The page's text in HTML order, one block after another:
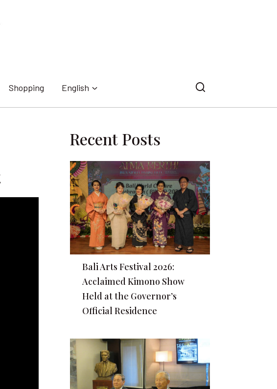
Shopping English
Recent Posts
Bali Arts Festival 2026:
Acclaimed Kimono Show
Held at the Governor’s
Official Residence